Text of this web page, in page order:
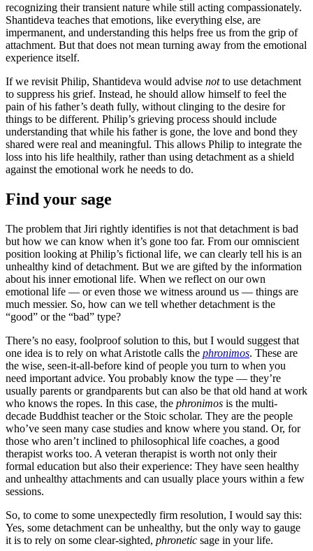
recognizing their transient nature while still acting compassionately.
Shantideva teaches that emotions, like everything else, are
impermanent, and understanding this helps free us from the grip of
attachment. But that does not mean turning away from the emotional
experience itself.
If we revisit Philip, Shantideva would advise notto use detachment
to suppress his grief. Instead, he should allow himself to feel the
pain of his father’s death fully, without clinging to the desire for
things to be different. Philip’s grieving process should include
understanding that while his father is gone, the love and bond they
shared were real and meaningful. This allows Philip to integrate the
loss into his life healthily, rather than using detachment as a shield
against the emotional work he needs to do.
Find your sage
The problem that Jiri rightly identifies is not that detachment is bad
but how we can know when it’s gone too far. From our omniscient
position looking at Philip’s fictional life, we can clearly tell his is an
unhealthy kind of detachment. But we are gifted by the information
about his inner emotional life. When we reflect on our own
emotional life — or even those we witness around us — things are
much messier. So, how can we tell whether detachment is the
“good” or the “bad” type?
There’s no easy, foolproof solution to this, but I would suggest that
one idea is to rely on what Aristotle calls the phronimos. These are
the wise, seen-it-all-before kind of people you turn to when you
need important advice. You probably know the type — they’re
usually parents or grandparents but can also be that old hand at work
who knows the ropes. In this case, the phronimos is the multi-
decade Buddhist teacher or the Stoic scholar. They are the people
who’ve seen many case studies and know where you stand. Or, for
those who aren’t inclined to philosophical life coaches, a good
therapist works too. A veteran therapist is worth not only their
formal education but also their experience: They have seen healthy
and unhealthy attachments and can usually place yours within a few
sessions.
So, to come to some unexpectedly firm resolution, I would say this:
Yes, some detachment can be unhealthy, but the only way to gauge
it is to rely on some clear-sighted, phronetic sage in your life.